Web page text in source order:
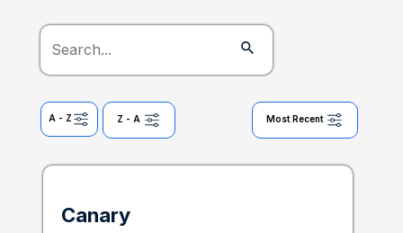
A - Z Z - A Most Recent
Canary